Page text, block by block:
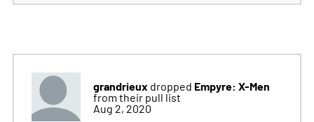
grandrieux dropped Empyre: X-Men
from their pull list
Aug 2, 2020